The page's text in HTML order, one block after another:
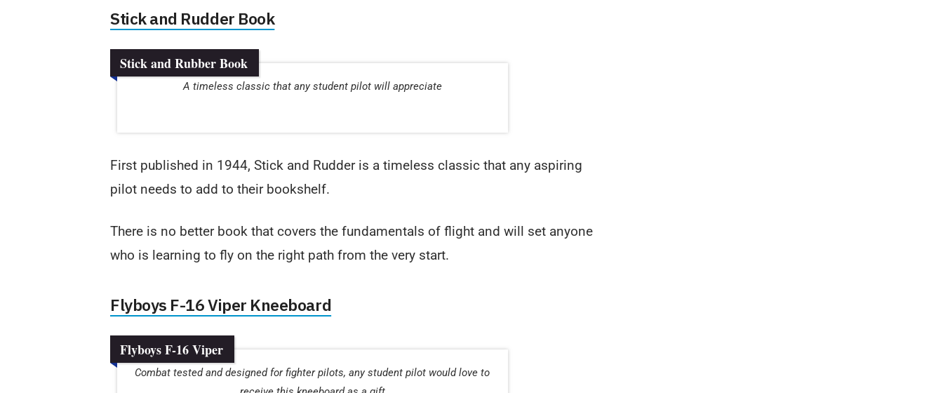
Stick and Rudder Book
Stick and Rubber Book
A timeless classic that any student pilot will appreciate
First published in 1944, Stick and Rudder is a timeless classic that any aspiring
pilot needs to add to their bookshelf.
There is no better book that covers the fundamentals of flight and will set anyone
who is learning to fly on the right path from the very start.
Flyboys F-16 Viper Kneeboard
Flyboys F-16 Viper
Combat tested and designed for fighter pilots, any student pilot would love to